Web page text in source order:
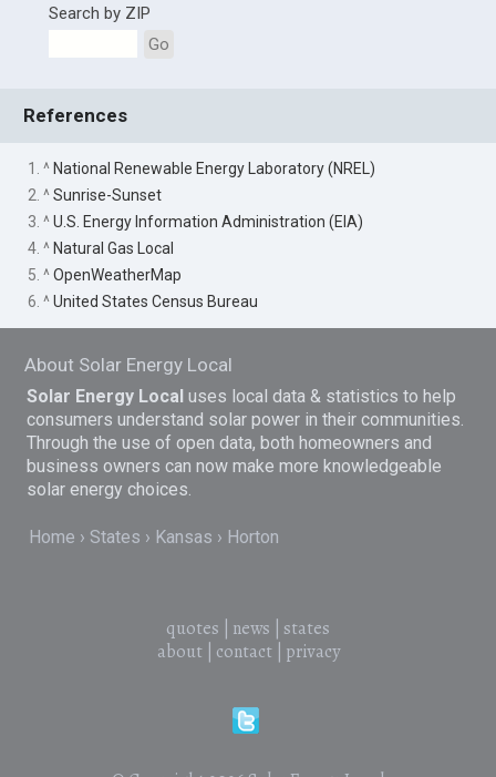
Search by ZIP
Go
References
1. ^ National Renewable Energy Laboratory (NREL)
2. ^Sunrise-Sunset
3. ^U.S. Energy Information Administration (EIA)
4. ^ Natural Gas Local
5. ^OpenWeatherMap
6. ^United States Census Bureau
About Solar Energy Local
Solar Energy Local uses local data & statistics to help
consumers understand solar power in their communities.
Through the use of open data, both homeowners and
business owners can now make more knowledgeable
solar energy choices.
Home States Kansas Horton
quotes news
states
about| contact| privacy